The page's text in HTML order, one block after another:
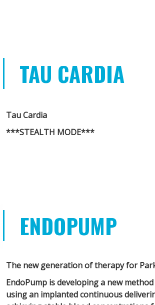
TAU CARDIA
Tau Cardia
***STEALTH MODE***
ENDOPUMP
The new generation of therapy for
EndoPump is developing a new
using an implanted continuous